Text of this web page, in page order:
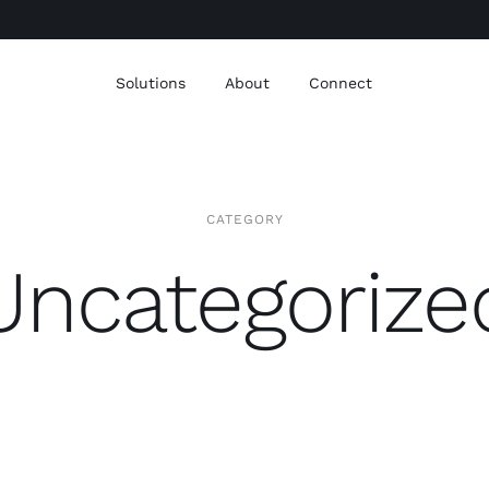
Solutions About Connect
CATEGORY